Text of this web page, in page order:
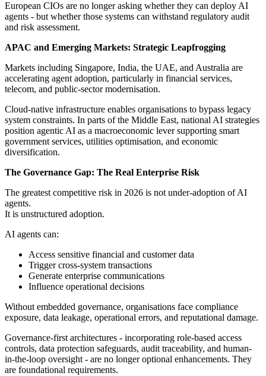
European CIOs are no longer asking whether they can deploy AI
agents - but whether those systems can withstand regulatory audit
and risk assessment.
APAC and Emerging Markets: Strategic Leapfrogging
Markets including Singapore, India, the UAE, and Australia are
accelerating agent adoption, particularly in financial services,
telecom, and public-sector modernisation.
Cloud-native infrastructure enables organisations to bypass legacy
system constraints. In parts of the Middle East, national AI strategies
position agentic AI as a macroeconomic lever supporting smart
government services, utilities optimisation, and economic
diversification.
The Governance Gap: The Real Enterprise Risk
The greatest competitive risk in 2026 is not under-adoption of AI
agents.
It is unstructured adoption.
AI agents can:
Access sensitive financial and customer data
Trigger cross-system transactions
Generate enterprise communications
Influence operational decisions
Without embedded governance, organisations face compliance
exposure, data leakage, operational errors, and reputational damage.
Governance-first architectures - incorporating role-based access
controls, data protection safeguards, audit traceability, and human-
in-the-loop oversight - are no longer optional enhancements. They
are foundational requirements.